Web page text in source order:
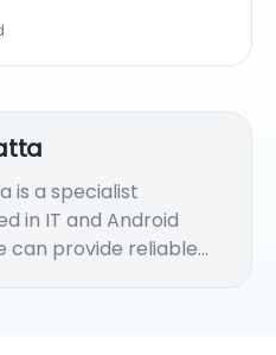
is a specialist
in IT and Android
can provide reliable